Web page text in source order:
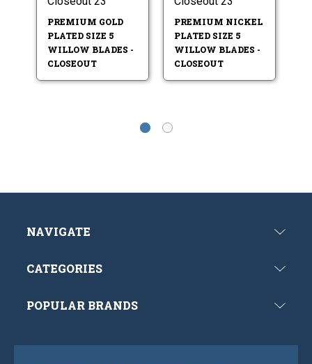
PREMIUM GOLD
PLATED SIZE 5
WILLOW BLADES -
CLOSEOUT
PREMIUM NICKEL
PLATED SIZE 5
WILLOW BLADES -
CLOSEOUT
NAVIGATE
CATEGORIES
POPULAR BRANDS